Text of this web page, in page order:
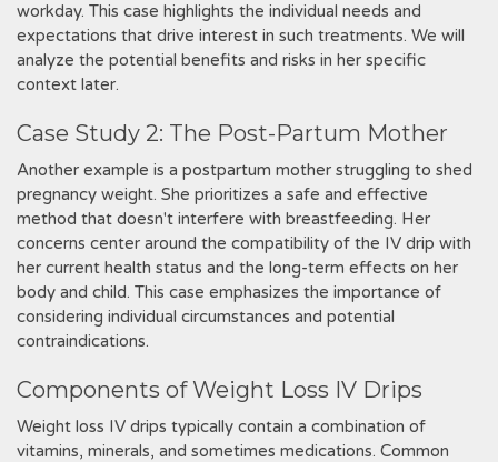
workday. This case highlights the individual needs and
expectations that drive interest in such treatments. We will
analyze the potential benefits and risks in her specific
context later.
Case Study 2: The Post-Partum Mother
Another example is a postpartum mother struggling to shed
pregnancy weight. She prioritizes a safe and effective
method that doesn't interfere with breastfeeding. Her
concerns center around the compatibility of the IV drip with
her current health status and the long-term effects on her
body and child. This case emphasizes the importance of
considering individual circumstances and potential
contraindications.
Components of Weight Loss IV Drips
Weight loss IV drips typically contain a combination of
vitamins‚ minerals‚ and sometimes medications. Common